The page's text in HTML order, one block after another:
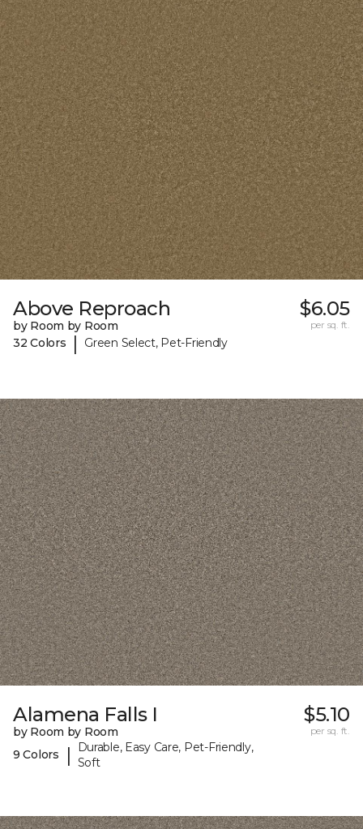
Above Reproach
by Room by Room
32 Colors
| Green Select, Pet-Friendly
$6.05
per sq. ft.
Alamena Falls I
by Room by Room
9 Colors
|
Durable, Easy Care, Pet-Friendly,
Soft
$5.10
per sq. ft.